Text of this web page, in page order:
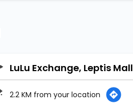
LuLu Exchange, Leptis Mall
2.2 KM from your location